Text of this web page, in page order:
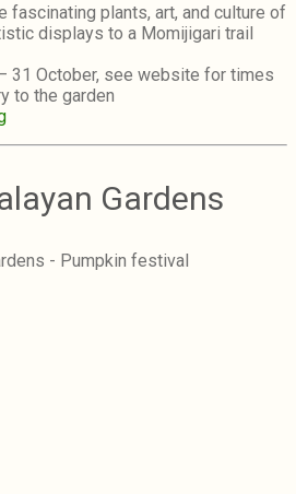
fascinating plants, art, and culture of
displays to a Momijigari trail
31 October, see website for times
to the garden
Gardens